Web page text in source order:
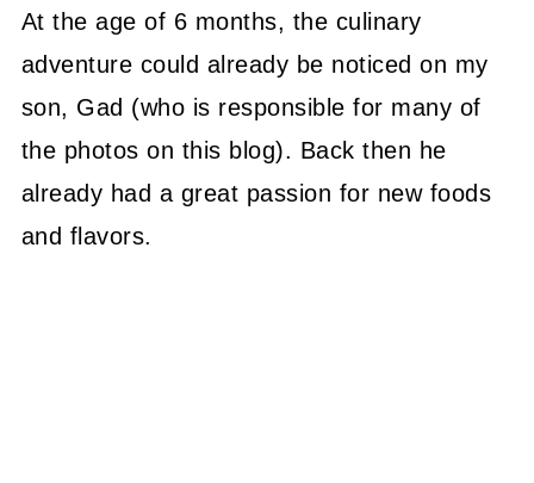
At the age of 6 months, the culinary
adventure could already be noticed on my
son, Gad (who is responsible for many of
the photos on this blog). Back then he
already had a great passion for new foods
and flavors.